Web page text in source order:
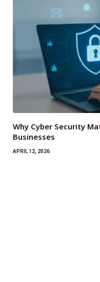
Why Cyber Security
Businesses
APRIL 12, 2026